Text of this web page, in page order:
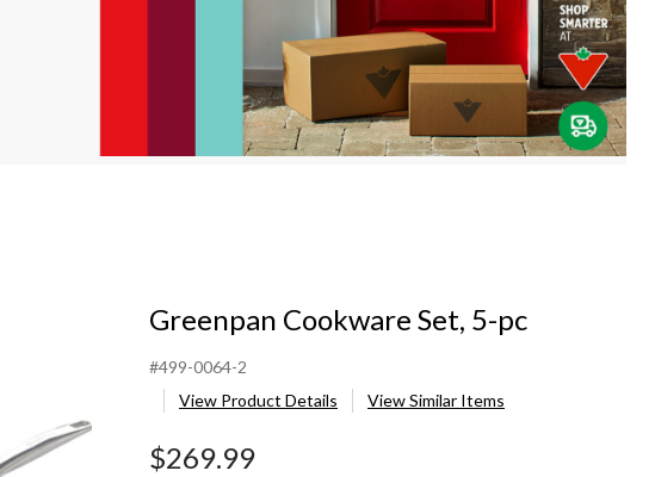
Greenpan Cookware Set, 5-pc
#499-0064-2
View Product Details
View Similar Items
$269.99